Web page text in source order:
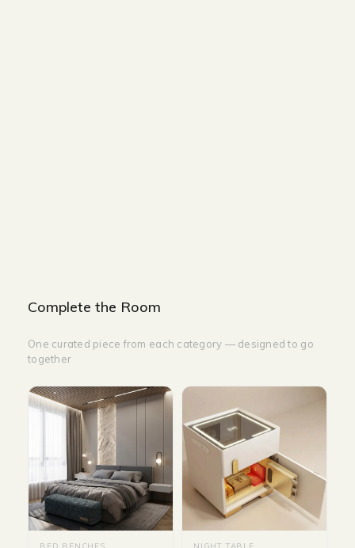
Complete the Room
One curated piece from each category — designed to go
together
BED BENCHES NIGHT TABLE